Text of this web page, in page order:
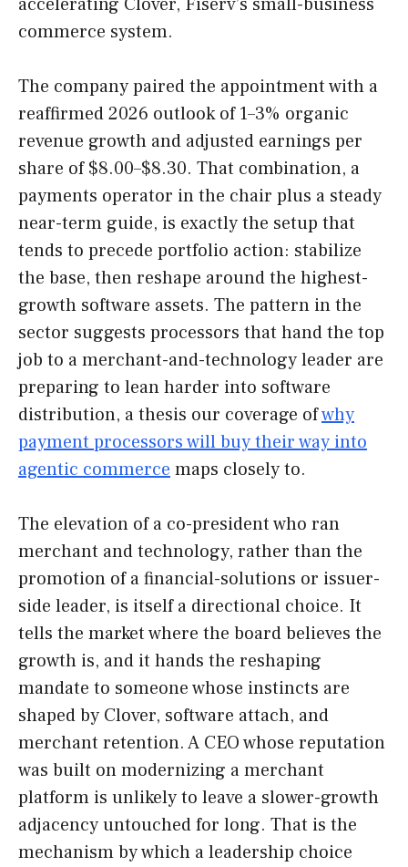
commerce system.
The company paired the appointment with a
reaffirmed 2026 outlook of 1–3% organic
revenue growth and adjusted earnings per
share of $8.00–$8.30. That combination, a
payments operator in the chair plus a steady
near-term guide, is exactly the setup that
tends to precede portfolio action: stabilize
the base, then reshape around the highest-
growth software assets. The pattern in the
sector suggests processors that hand the top
job to a merchant-and-technology leader are
preparing to lean harder into software
distribution, a thesis our coverage ofwhy
payment processors will buy their way into
agentic commerce maps closely to.
The elevation of a co-president who ran
merchant and technology, rather than the
promotion of a financial-solutions or issuer-
side leader, is itself a directional choice. It
tells the market where the board believes the
growth is, and it hands the reshaping
mandate to someone whose instincts are
shaped by Clover, software attach, and
merchant retention. A CEO whose reputation
was built on modernizing a merchant
platform is unlikely to leave a slower-growth
adjacency untouched for long. That is the
mechanism by which a leadership choice